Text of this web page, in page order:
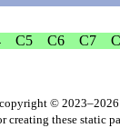
C5 C6 C7
© 2023–2026
creating these static